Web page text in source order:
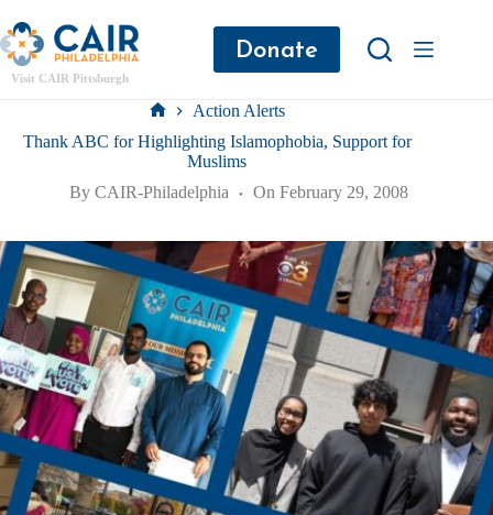
Visit CAIR Pittsburgh
Donate
Action Alerts
Thank ABC for Highlighting Islamophobia, Support for
Muslims
By CAIR-Philadelphia On February 29, 2008